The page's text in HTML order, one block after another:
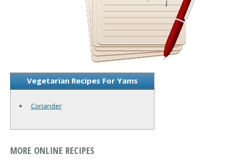
Vegetarian Recipes For Yams
Coriander
MORE ONLINE RECIPES